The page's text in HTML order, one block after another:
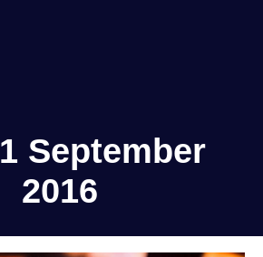
1 September
2016